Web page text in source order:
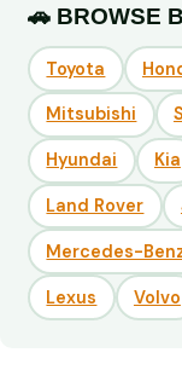
🚗 BROWSE
Toyota
Mitsubishi
Hyundai Kia
Land Rover
Mercedes-
Lexus Volvo